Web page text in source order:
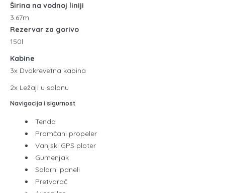
Širina na vodnoj liniji
3.67m
Rezervar za gorivo
150l
Kabine
3x Dvokrevetna kabina
2x Ležaji u salonu
Navigacija i sigurnost
Tenda
Pramčani propeler
Vanjski GPS ploter
Gumenjak
Solarni paneli
Pretvarač